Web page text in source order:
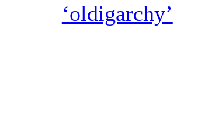
‘oldigarchy’